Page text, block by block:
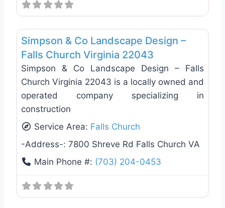
Simpson & Co Landscape Design –
Falls Church Virginia 22043
Simpson & Co Landscape Design – Falls
Church Virginia 22043 is a locally owned and
operated company specializing in
construction
Service Area: Falls Church
-Address-: 7800 Shreve Rd Falls Church VA
Main Phone #: (703) 204-0453